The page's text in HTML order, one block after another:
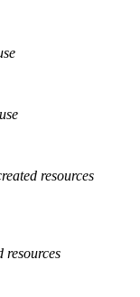
resources
resources